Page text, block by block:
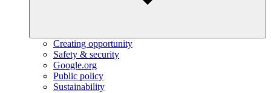
Creating opportunity
Safety & security
Google.org
Public policy
Sustainability